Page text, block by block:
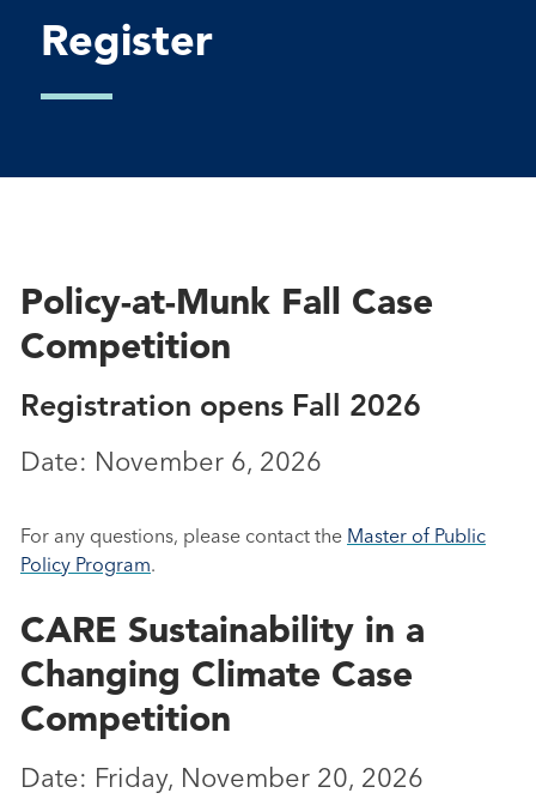
Register
Policy-at-Munk Fall Case
Competition
Registration opens Fall 2026
Date: November 6, 2026
For any questions, please contact the Master of Public
Policy Program.
CARE Sustainability in a
Changing Climate Case
Competition
Date: Friday, November 20, 2026